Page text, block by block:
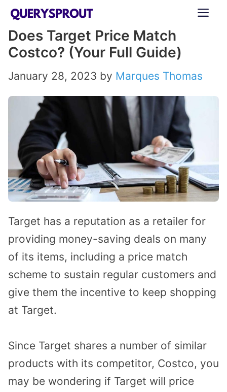
Skip
content
Does Target Price Match
Costco? (Your Full Guide)
January 28, 2023 by Marques Thomas
Target has a reputation as a retailer for
providing money-saving deals on many
of its items, including a price match
scheme to sustain regular customers and
give them the incentive to keep shopping
at Target.
Since Target shares a number of similar
products with its competitor, Costco, you
may be wondering if Target will price